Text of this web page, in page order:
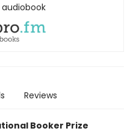
Reviews
Booker Prize